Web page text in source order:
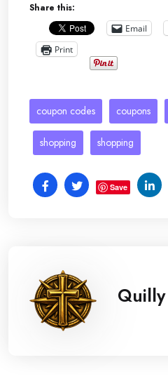
Share this:
Email
Print
coupon codes coupons
shopping shopping
Save
Quilly